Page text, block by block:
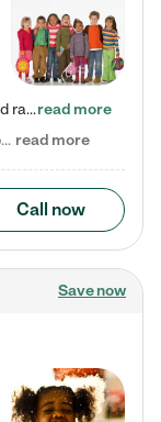
Check out our school-age program reduced rates! Every child is different. Every child is one-of-a-kind. So at Tutor Time, every child's unique set of skills and interests are utilized to his or her advantage in the way that they learn, grow, build self-esteem, and develop their imagination. It's our job to bring out their best. Your child's day at Tutor Time is educational. It's social. And it's highly energetic. The secret ingredient is our LifeSmart curriculum, which creates fruitful,…read more
Nicole P. says "We have been beyond happy with the care that our daughter receives at Tutor Time! In short, we cannot recommend Tutor Time highly enough. More specifics: Care for your child: Above all things, we wanted to make sure our daughter was as loved and care for as if she was with family. The staff at Tutor Time exceeds this expectation. Her teachers have all demonstrated genuine love and care for the person my daughter is, not just overall compassion for children (which is important… read more
Call now
Save now